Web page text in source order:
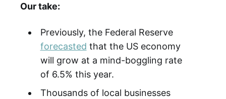
Our take:
Previously, the Federal Reserve
forecasted that the US economy
will grow at a mind-boggling rate
of 6.5% this year.
Thousands of local businesses